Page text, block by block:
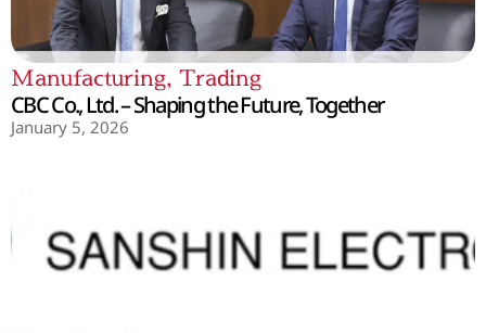
Manufacturing, Trading
CBC Co., Ltd. – Shaping the Future, Together
January 5, 2026